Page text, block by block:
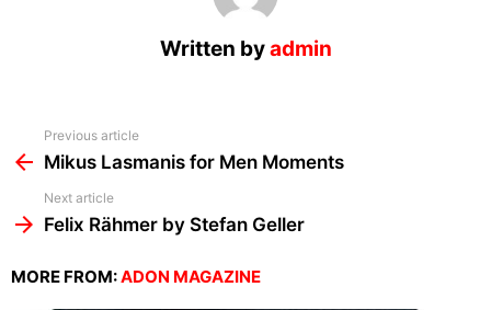
Written byadmin
more
Previous article
Mikus Lasmanis for Men Moments
Next article
Felix Rähmer by Stefan Geller
MORE FROM:ADON MAGAZINE